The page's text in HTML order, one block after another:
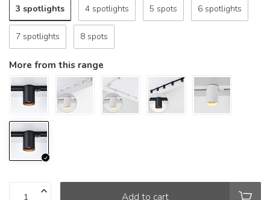
3 spotlights 4 spotlights 5 spots 6 spotlights
7 spotlights 8 spots
More from this range
Add to cart